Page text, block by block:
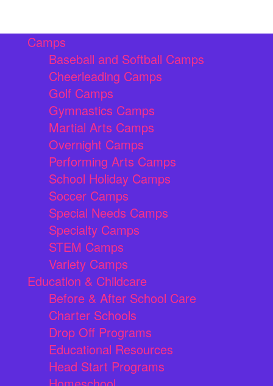
Camps
Baseball and Softball Camps
Cheerleading Camps
Golf Camps
Gymnastics Camps
Martial Arts Camps
Overnight Camps
Performing Arts Camps
School Holiday Camps
Soccer Camps
Special Needs Camps
Specialty Camps
STEM Camps
Variety Camps
Education & Childcare
Before & After School Care
Charter Schools
Drop Off Programs
Educational Resources
Head Start Programs